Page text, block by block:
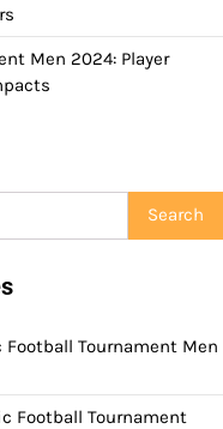
Men 2024: Player
Tournament Men
Football Tournament